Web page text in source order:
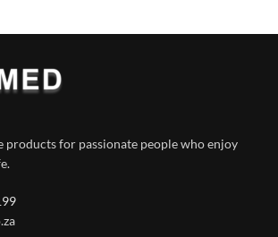
products for passionate people who enjoy